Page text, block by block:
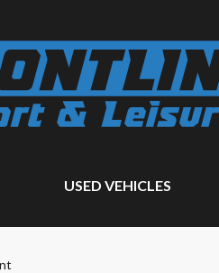
USED VEHICLES